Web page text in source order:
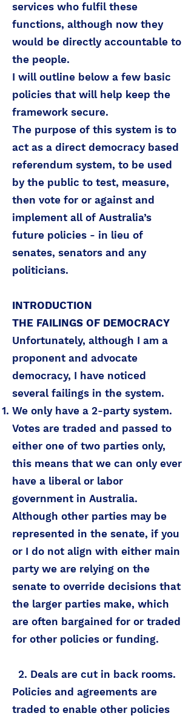
services who fulfil these
functions, although now they
would be directly accountable to
the people.
I will outline below a few basic
policies that will help keep the
framework secure.
The purpose of this system is to
act as a direct democracy based
referendum system, to be used
by the public to test, measure,
then vote for or against and
implement all of Australia’s
future policies - in lieu of
senates, senators and any
politicians.
INTRODUCTION
THE FAILINGS OF DEMOCRACY
Unfortunately, although I am a
proponent and advocate
democracy, I have noticed
several failings in the system.
We only have a 2-party system.
Votes are traded and passed to
either one of two parties only,
this means that we can only ever
have a liberal or labor
government in Australia.
Although other parties may be
represented in the senate, if you
or I do not align with either main
party we are relying on the
senate to override decisions that
the larger parties make, which
are often bargained for or traded
for other policies or funding.
2. Deals are cut in back rooms.
Policies and agreements are
traded to enable other policies